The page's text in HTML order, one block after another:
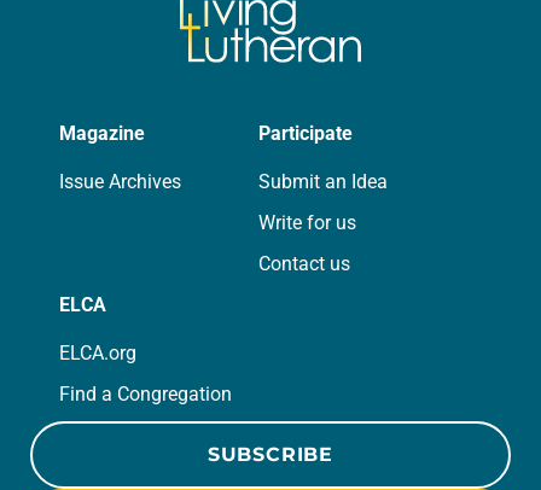
Magazine
Issue Archives
Participate
Submit an Idea
Write for us
Contact us
ELCA
ELCA.org
Find a Congregation
SUBSCRIBE